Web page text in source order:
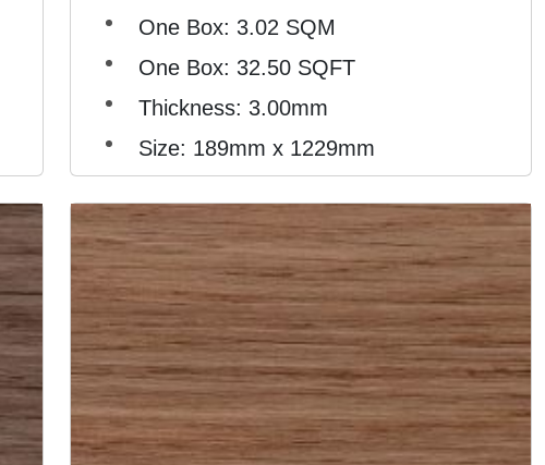
One Box: 3.02 SQM
One Box: 32.50 SQFT
Thickness: 3.00mm
Size: 189mm x 1229mm